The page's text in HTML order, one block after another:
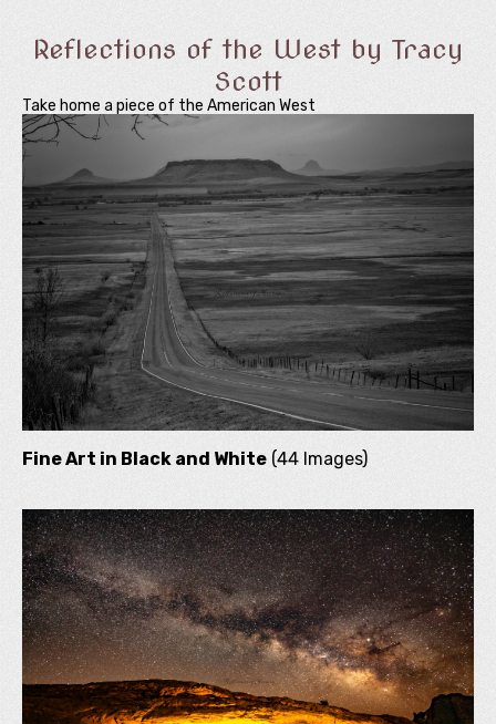
Reflections of the West by Tracy
Scott
Take home a piece of the American West
Fine Art in Black and White (44 Images)